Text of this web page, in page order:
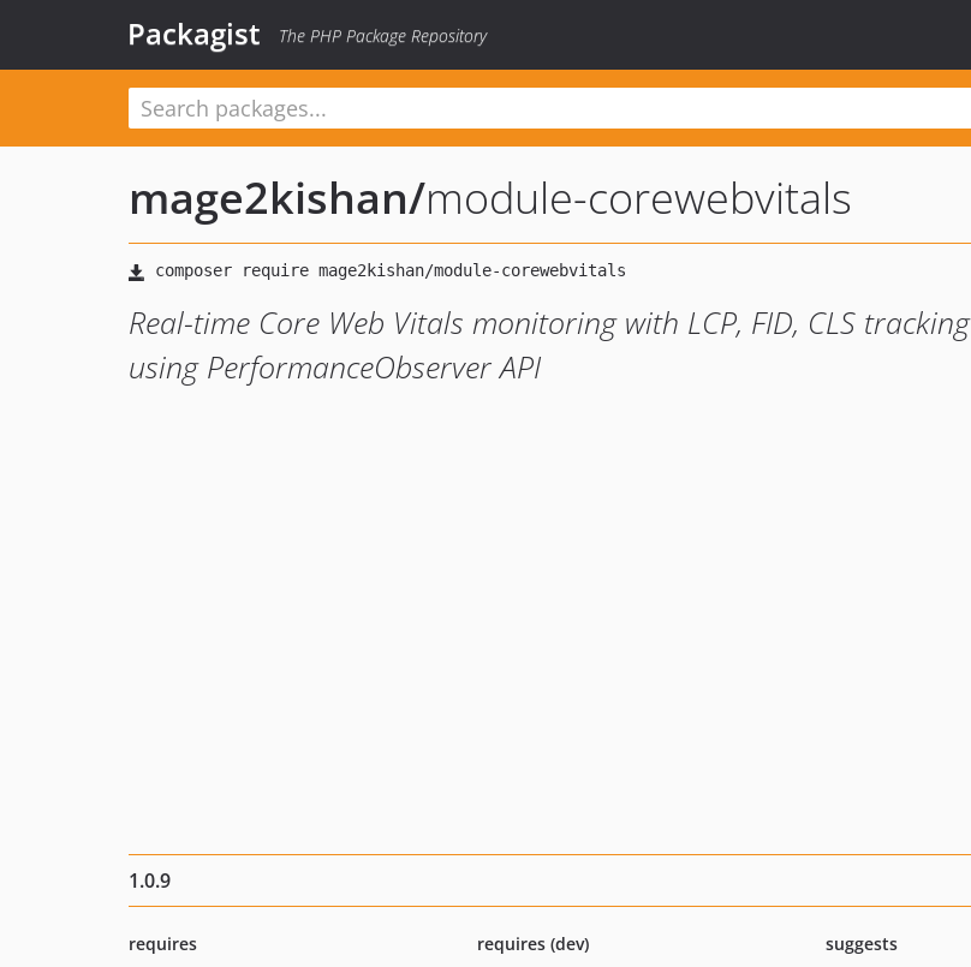
Packagist The PHP Package Repository
mage2kishan/module-corewebvitals
Real-time Core Web Vitals monitoring with LCP, FID, CLS tracking
using PerformanceObserver API
1.0.9
requires
requires (dev)
suggests